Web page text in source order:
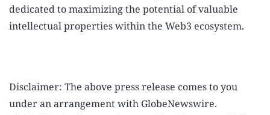
dedicated to maximizing the potential of valuable
intellectual properties within the Web3 ecosystem.
Disclaimer: The above press release comes to you
under an arrangement with GlobeNewswire.